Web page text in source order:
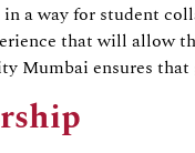
a way for student
that will allow
Mumbai ensures